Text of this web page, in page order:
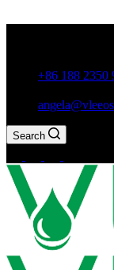
+86 188 2350
Search